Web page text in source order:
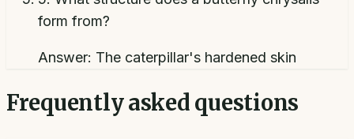
form from?
Answer: The caterpillar's hardened skin
Frequently asked questions